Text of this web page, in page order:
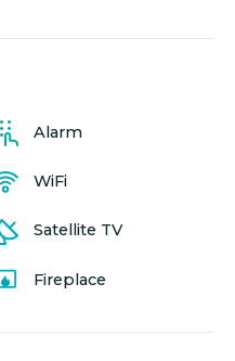
Alarm
WiFi
Satellite TV
Fireplace